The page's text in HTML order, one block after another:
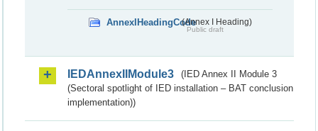
AnnexIHeadingCode(Annex I Heading)
Public draft
IEDAnnexIIModule3
(IED Annex II Module 3
(Sectoral spotlight of IED installation – BAT conclusion
implementation))